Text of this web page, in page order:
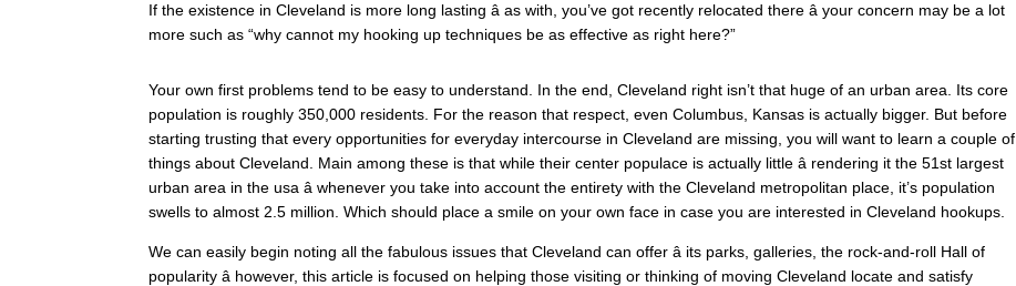
If the existence in Cleveland is more long lasting â as with, you’ve got recently relocated there â your concern may be a lot
more such as “why cannot my hooking up techniques be as effective as right here?”
Your own first problems tend to be easy to understand. In the end, Cleveland right isn’t that huge of an urban area. Its core
population is roughly 350,000 residents. For the reason that respect, even Columbus, Kansas is actually bigger. But before
starting trusting that every opportunities for everyday intercourse in Cleveland are missing, you will want to learn a couple of
things about Cleveland. Main among these is that while their center populace is actually little â rendering it the 51st largest
urban area in the usa â whenever you take into account the entirety with the Cleveland metropolitan place, it’s population
swells to almost 2.5 million. Which should place a smile on your own face in case you are interested in Cleveland hookups.
We can easily begin noting all the fabulous issues that Cleveland can offer â its parks, galleries, the rock-and-roll Hall of
popularity â however, this article is focused on helping those visiting or thinking of moving Cleveland locate and satisfy